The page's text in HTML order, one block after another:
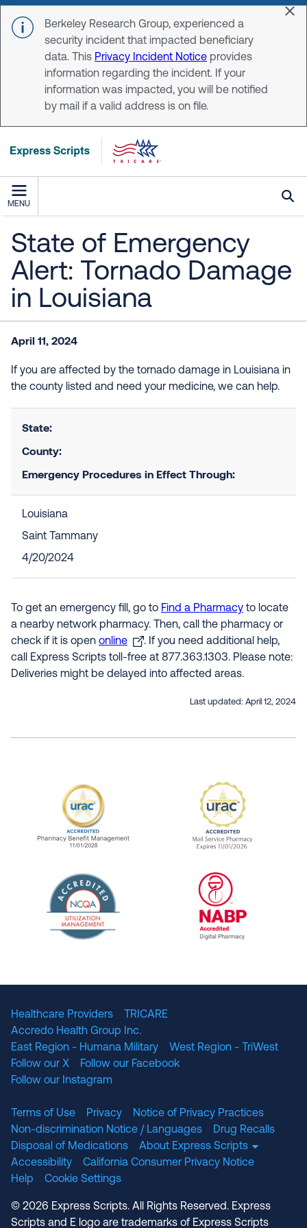
Skip to main content
Berkeley Research Group, experienced a
security incident that impacted beneficiary
data. This Privacy Incident Notice provides
information regarding the incident. If your
information was impacted, you will be notified
by mail if a valid address is on file.
MENU
State of Emergency
Alert: Tornado Damage
in Louisiana
April 11, 2024
If you are affected by the tornado damage in Louisiana in
the county listed and need your medicine, we can help.
State:
County:
Emergency Procedures in Effect Through:
Louisiana
Saint Tammany
4/20/2024
To get an emergency fill, go to Find a Pharmacy to locate
a nearby network pharmacy. Then, call the pharmacy or
check if it is open online
. If you need additional help,
call Express Scripts toll-free at 877.363.1303. Please note:
Deliveries might be delayed into affected areas.
Last updated: April 12, 2024
URAC Accredited Pharmacy Benefit
URAC
Healthcare Providers
TRICARE
Accredo Health Group Inc.
East Region - Humana Military
West Region - TriWest
Follow our X
Follow our Facebook
Follow our Instagram
Terms of Use Privacy
Notice of Privacy Practices
Non-discrimination Notice / Languages
Drug Recalls
Disposal of Medications
About Express Scripts
Accessibility
California Consumer Privacy Notice
Help
Cookie Settings
© 2026 Express Scripts. All Rights Reserved. Express
Scripts and E logo are trademarks of Express Scripts